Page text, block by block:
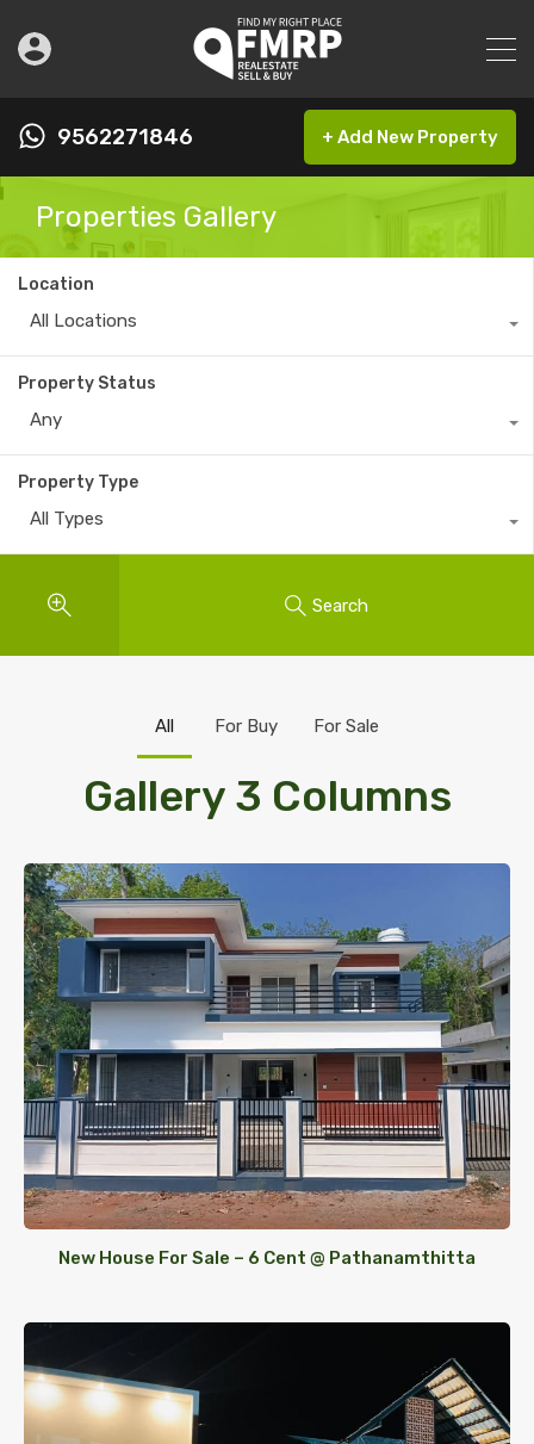
9562271846 + Add New Property
Properties Gallery
Location
All Locations
Property Status
Any
Property Type
All Types
Search
Gallery 3 Columns
All For Buy For Sale
New House For Sale – 6 Cent @ Pathanamthitta